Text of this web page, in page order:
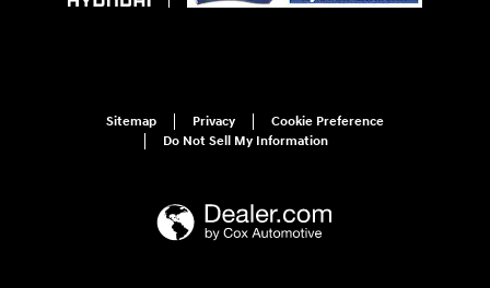
Sitemap Privacy
Cookie Preference
Do Not Sell My Information